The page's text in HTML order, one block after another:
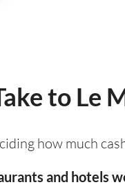
to Le
how much
and hotels